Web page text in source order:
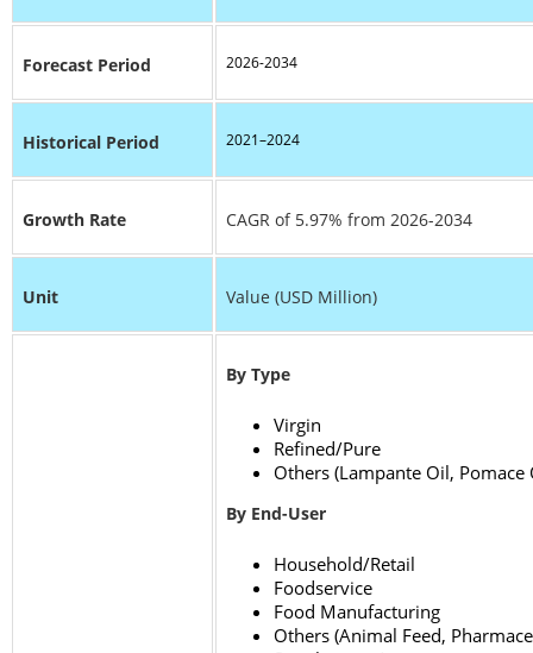
Forecast Period 2026-2034
Historical Period 2021–2024
Growth Rate CAGR of 5.97% from 2026-2034
Unit Value (USD Million)
By Type
Virgin
Refined/Pure
Others (Lampante Oil, Pomace
By End-User
Household/Retail
Foodservice
Food Manufacturing
Others (Animal Feed,